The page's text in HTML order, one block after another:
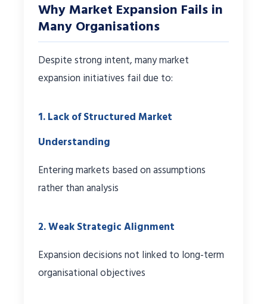
Why Market Expansion Fails in
Many Organisations
Despite strong intent, many market
expansion initiatives fail due to:
1. Lack of Structured Market
Understanding
Entering markets based on assumptions
rather than analysis
2. Weak Strategic Alignment
Expansion decisions not linked to long-term
organisational objectives